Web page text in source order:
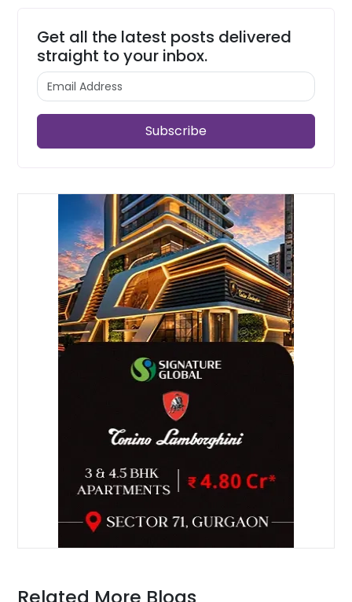
Get all the latest posts delivered
straight to your inbox.
Subscribe